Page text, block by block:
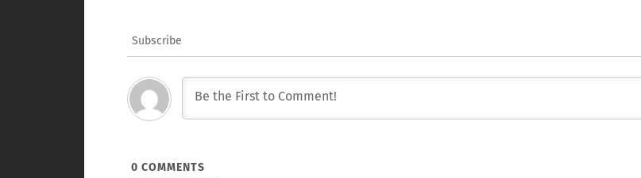
Subscribe
0 COMMENTS